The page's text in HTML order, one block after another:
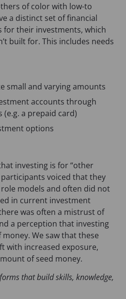
of color with low-to
a distinct set of financial
for their investments, which
built for. This includes needs
small and varying amounts
accounts through
a prepaid card)
options
investing is for “other
voiced that they
models and often did not
in current investment
was often a mistrust of
a perception that investing
We saw that these
with increased exposure,
of seed money.
that build skills, knowledge,